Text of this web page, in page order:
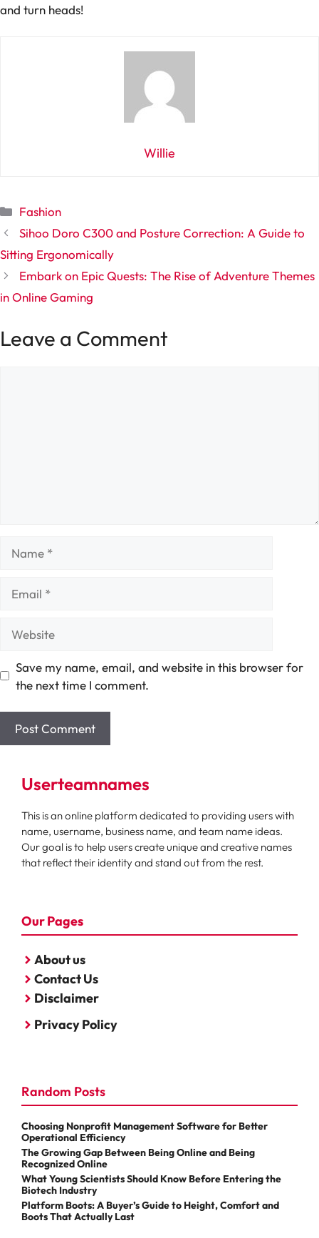
and turn heads!
Willie
Categories
Fashion
Sihoo Doro C300 and Posture Correction: A Guide to
Sitting Ergonomically
Embark on Epic Quests: The Rise of Adventure Themes
in Online Gaming
Leave a Comment
Save my name, email, and website in this browser for
the next time I comment.
Userteamnames
This is an online platform dedicated to providing users with
name, username, business name, and team name ideas.
Our goal is to help users create unique and creative names
that reflect their identity and stand out from the rest.
Our Pages
About us
Contact Us
Disclaimer
Privacy Policy
Random Posts
Choosing Nonprofit Management Software for Better
Operational Efficiency
The Growing Gap Between Being Online and Being
Recognized Online
What Young Scientists Should Know Before Entering the
Biotech Industry
Platform Boots: A Buyer’s Guide to Height, Comfort and
Boots That Actually Last